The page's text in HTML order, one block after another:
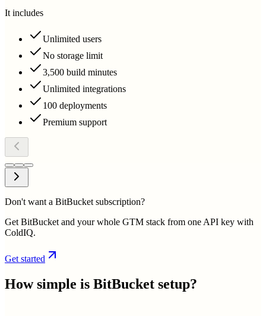
It includes
Unlimited users
No storage limit
3,500 build minutes
Unlimited integrations
100 deployments
Premium support
Don't want a BitBucket subscription?
Get BitBucket and your whole GTM stack from one API key with
ColdIQ.
Get started
How simple is BitBucket setup?